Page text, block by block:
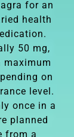
for an
health
50 mg,
maximum
on
level.
once in a
planned
from a